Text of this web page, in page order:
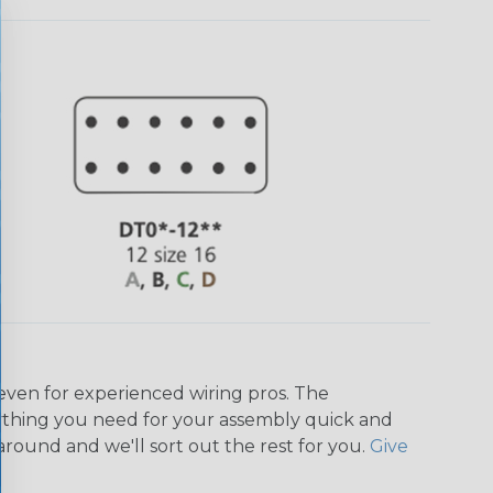
for experienced wiring pros. The
you need for your assembly quick and
and we'll sort out the rest for you. Give